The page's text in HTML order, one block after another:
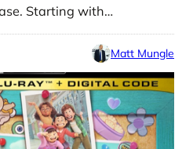
Starting with…
Matt Mungle